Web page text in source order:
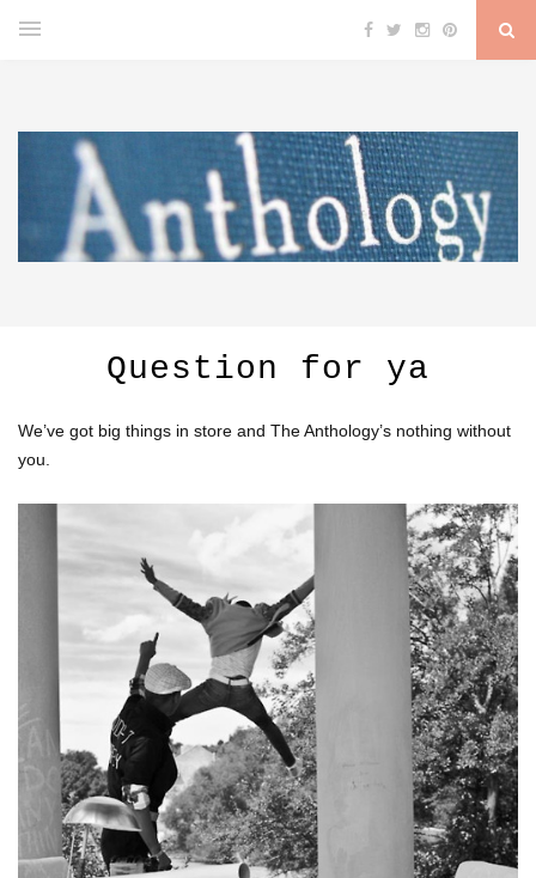
Question for ya
We’ve got big things in store and The Anthology’s nothing without
you.